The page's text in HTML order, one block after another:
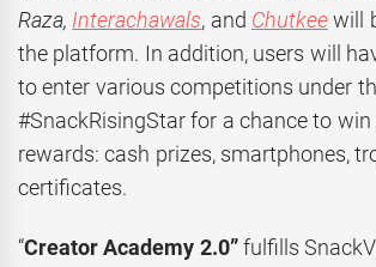
Raza, Interachawals, and Chutkeewill
the platform. In addition, users will
to enter various competitions under
#SnackRisingStar for a chance to win
rewards: cash prizes, smartphones,
certificates.
“Creator Academy 2.0”fulfills